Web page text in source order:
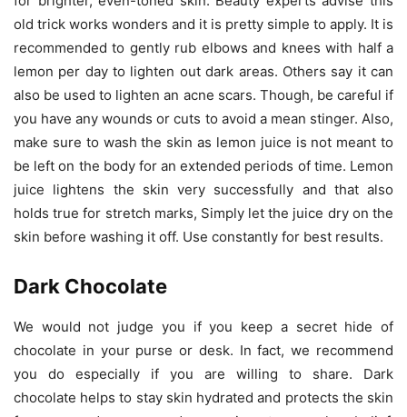
old trick works wonders and it is pretty simple to apply. It is
recommended to gently rub elbows and knees with half a
lemon per day to lighten out dark areas. Others say it can
also be used to lighten an acne scars. Though, be careful if
you have any wounds or cuts to avoid a mean stinger. Also,
make sure to wash the skin as lemon juice is not meant to
be left on the body for an extended periods of time. Lemon
juice lightens the skin very successfully and that also
holds true for stretch marks, Simply let the juice dry on the
skin before washing it off. Use constantly for best results.
Dark Chocolate
We would not judge you if you keep a secret hide of
chocolate in your purse or desk. In fact, we recommend
you do especially if you are willing to share. Dark
chocolate helps to stay skin hydrated and protects the skin